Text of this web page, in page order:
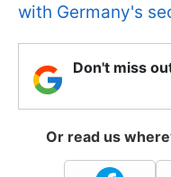
with Germany's
Don't miss
Or read us